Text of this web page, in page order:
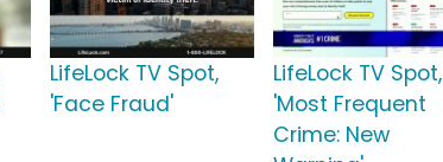
LifeLock TV Spot,
'Face Fraud'
LifeLock TV Spot,
'Most Frequent
Crime: New